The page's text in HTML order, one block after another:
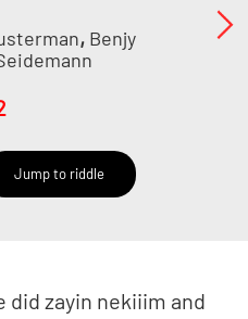
, Benjy
Jump to riddle
did zayin nekiiim and